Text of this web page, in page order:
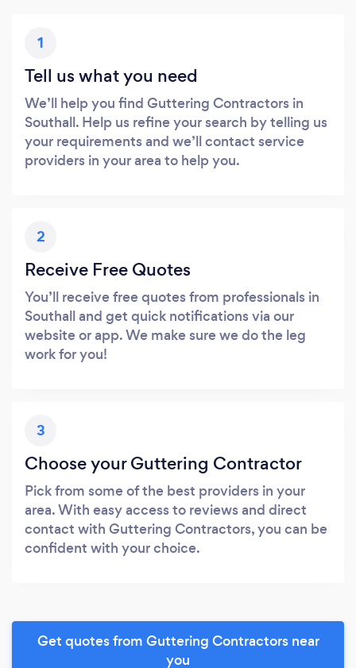
1
Tell us what you need
We’ll help you find Guttering Contractors in
Southall. Help us refine your search by telling us
your requirements and we’ll contact service
providers in your area to help you.
2
Receive Free Quotes
You’ll receive free quotes from professionals in
Southall and get quick notifications via our
website or app. We make sure we do the leg
work for you!
3
Choose your Guttering Contractor
Pick from some of the best providers in your
area. With easy access to reviews and direct
contact with Guttering Contractors, you can be
confident with your choice.
Get quotes from Guttering Contractors near
you